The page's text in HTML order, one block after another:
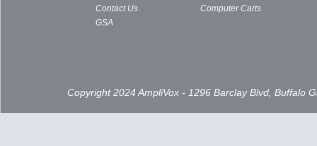
Contact Us
GSA
Computer Carts
Copyright 2024 AmpliVox - 1296 Barclay Blvd, Buffalo